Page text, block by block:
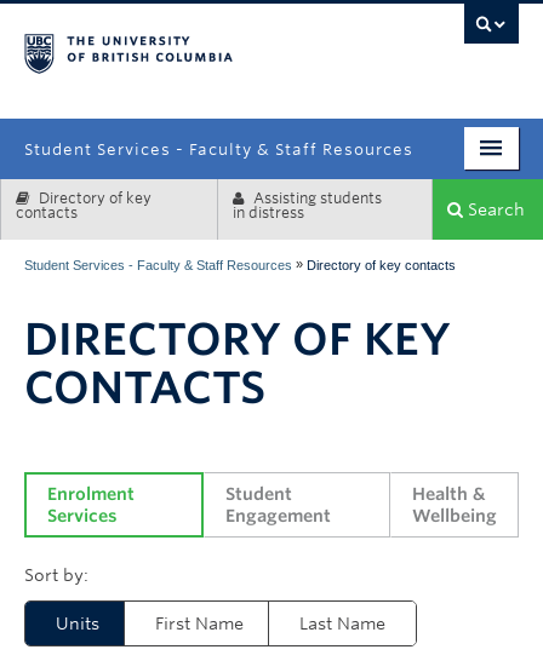
Student Services - Faculty & Staff Resources
Enrolment Services
Systems & Tools
Directory of key
contacts
Assisting students
in distress
Search
Student Services - Faculty & Staff Resources » Directory of key contacts
DIRECTORY OF KEY
CONTACTS
Enrolment
Services
Student
Engagement
Health &
Wellbeing
Units First Name Last Name